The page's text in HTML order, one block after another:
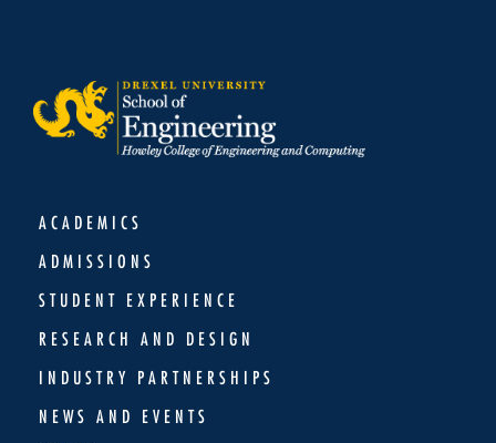
ACADEMICS
ADMISSIONS
STUDENT EXPERIENCE
RESEARCH AND DESIGN
INDUSTRY PARTNERSHIPS
NEWS AND EVENTS